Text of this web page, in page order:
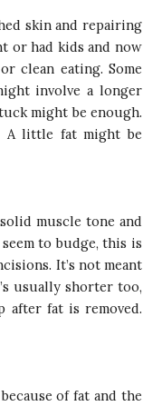
skin and repairing
or had kids and now
clean eating. Some
involve a longer
might be enough.
A little fat might be
muscle tone and
to budge, this is
It’s not meant
usually shorter too,
after fat is removed.
of fat and the